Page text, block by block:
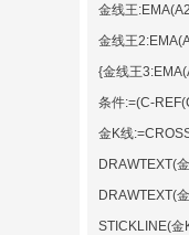
金线王
金线王
{金线王
条件:=(C-
金K线
DRAWTEXT(
DRAWTEXT(
STICKLINE(金